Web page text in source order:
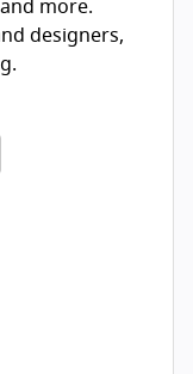
more.
designers,